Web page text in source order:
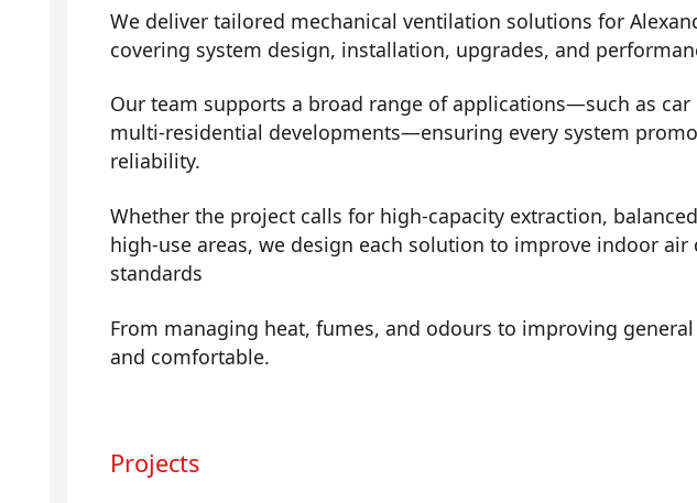
We deliver tailored mechanical ventilation solutions for
covering system design, installation, upgrades, and
Our team supports a broad range of applications—such as
multi-residential developments—ensuring every system
reliability.
Whether the project calls for high-capacity extraction,
high-use areas, we design each solution to improve indoor
standards
From managing heat, fumes, and odours to improving
and comfortable.
Projects